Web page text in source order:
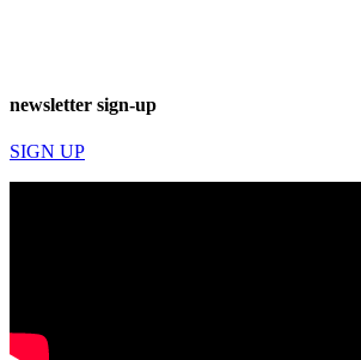
newsletter sign-up
SIGN UP